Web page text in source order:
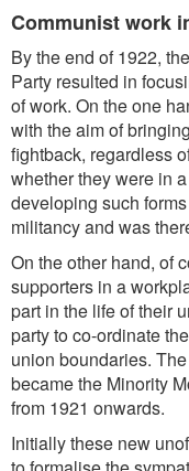
Communist work
By the end of 1922,
Party resulted in
of work. On the one
with the aim of
fightback, regardless
whether they were in
developing such
militancy and was
On the other hand, of
supporters in a
part in the life of their
party to co-ordinate
union boundaries.
became the Minority
from 1921 onwards.
Initially these new